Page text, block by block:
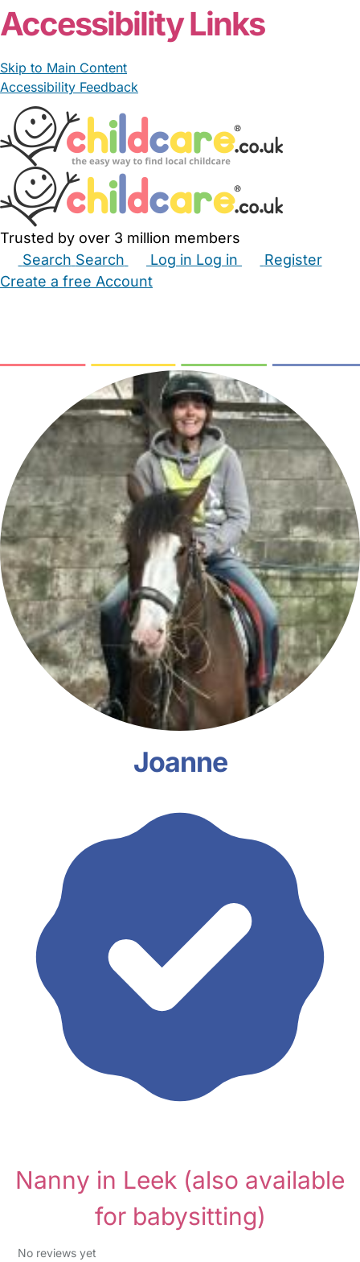
Accessibility Links
Skip to Main Content
Accessibility Feedback
Trusted by over 3 million members
Search Search Log in Log in
Register
Create a free Account
Joanne
Nanny in Leek (also available
for babysitting)
No reviews yet